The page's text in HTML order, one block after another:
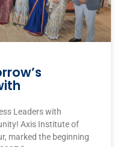
Leaders with
Axis Institute of
marked the beginning